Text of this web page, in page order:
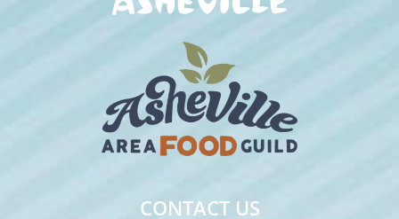
CONTACT US